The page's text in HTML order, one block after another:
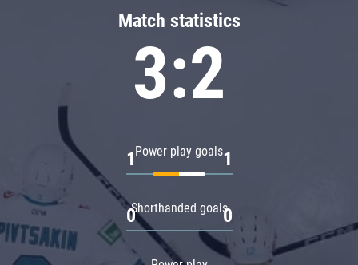
Match statistics
3:2
Power play goals
1 1
Shorthanded goals
0 0